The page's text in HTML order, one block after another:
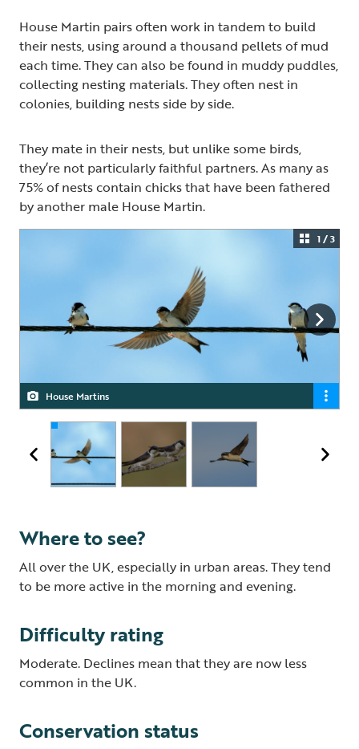
House Martin pairs often work in tandem to build
their nests, using around a thousand pellets of mud
each time. They can also be found in muddy puddles,
collecting nesting materials. They often nest in
colonies, building nests side by side.
They mate in their nests, but unlike some birds,
they’re not particularly faithful partners. As many as
75% of nests contain chicks that have been fathered
by another male House Martin.
House Martins
House Martin
House Martin
1 / 3
Where to see?
All over the UK, especially in urban areas. They tend
to be more active in the morning and evening.
Difficulty rating
Moderate. Declines mean that they are now less
common in the UK.
Conservation status